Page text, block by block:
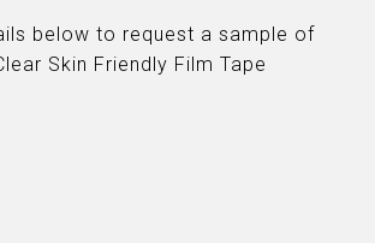
below to request a sample of
Skin Friendly Film Tape